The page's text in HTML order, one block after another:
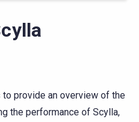
provide an overview of the
the performance of Scylla,